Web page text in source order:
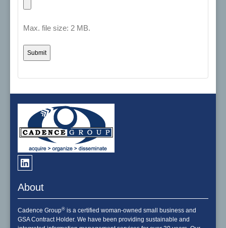
Max. file size: 2 MB.
About
Cadence Group® is a certified woman-owned small business and
GSA Contract Holder. We have been providing sustainable and